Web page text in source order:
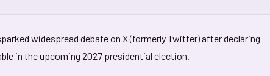
widespread debate on X (formerly Twitter) after declaring
in the upcoming 2027 presidential election.